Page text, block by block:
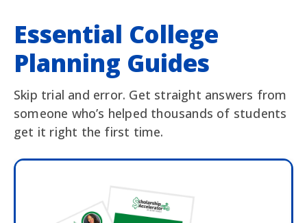
Essential College
Planning Guides
Skip trial and error. Get straight answers from
someone who’s helped thousands of students
get it right the first time.